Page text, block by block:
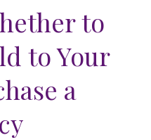
to
to Your
a